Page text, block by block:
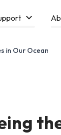
in Our Ocean